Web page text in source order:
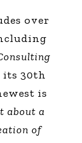
over
30th
is
about a
of